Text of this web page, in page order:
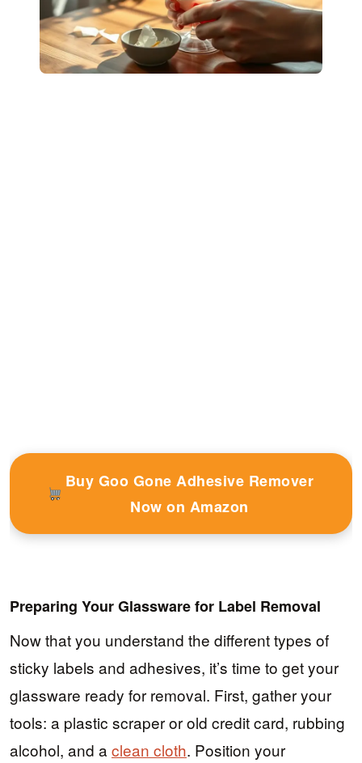
Buy Goo Gone Adhesive Remover
Now on Amazon
Preparing Your Glassware for Label Removal
Now that you understand the different types of
sticky labels and adhesives, it’s time to get your
glassware ready for removal. First, gather your
tools: a plastic scraper or old credit card, rubbing
alcohol, and a clean cloth. Position your